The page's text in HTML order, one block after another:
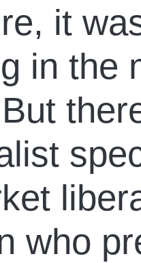
it
in the
who